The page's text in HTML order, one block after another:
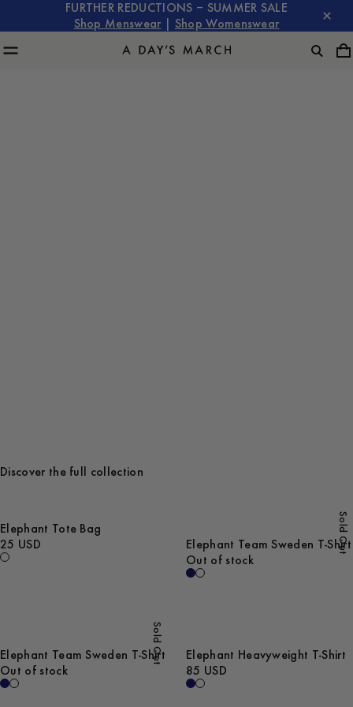
FURTHER REDUCTIONS – SUMMER SALE
Shop Menswear
Shop Womenswear
Discover the full collection
Elephant Tote Bag
25 USD
Sold Out
Elephant Team Sweden T-Shirt
Out of stock
Sold Out
Elephant Team Sweden T-Shirt
Out of stock
Elephant Heavyweight T-Shirt
85 USD